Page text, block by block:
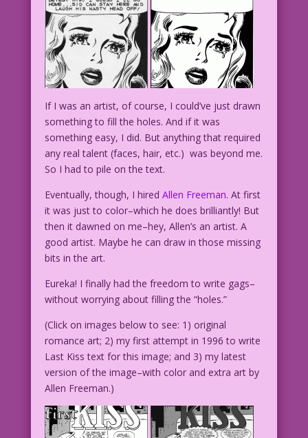
If I was an artist, of course, I could’ve just drawn
something to fill the holes. And if it was
something easy, I did. But anything that required
any real talent (faces, hair, etc.) was beyond me.
So I had to pile on the text.
Eventually, though, I hired Allen Freeman. At first
it was just to color–which he does brilliantly! But
then it dawned on me–hey, Allen’s an artist. A
good artist. Maybe he can draw in those missing
bits in the art.
Eureka! I finally had the freedom to write gags–
without worrying about filling the “holes.”
(Click on images below to see: 1) original
romance art; 2) my first attempt in 1996 to write
Last Kiss text for this image; and 3) my latest
version of the image–with color and extra art by
Allen Freeman.)